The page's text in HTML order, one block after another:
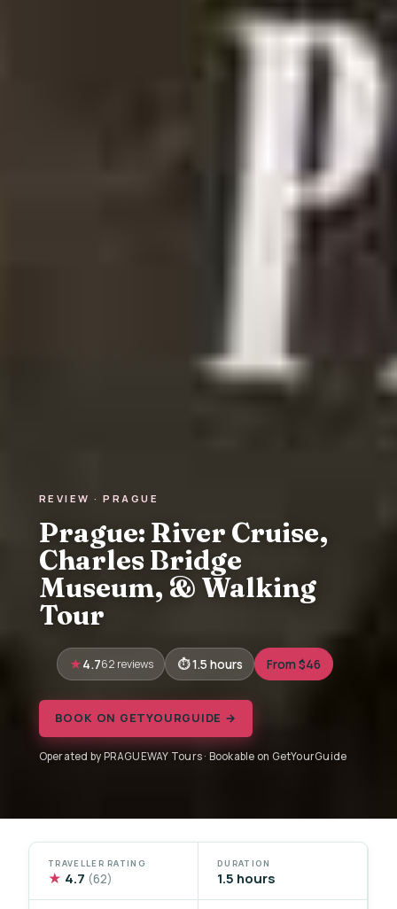
REVIEW · PRAGUE
Prague: River Cruise,
Charles Bridge
Museum, & Walking
Tour
4.762 reviews 1.5 hours From $46
BOOK ON GETYOURGUIDE →
Operated by PRAGUEWAY Tours · Bookable on GetYourGuide
TRAVELLER RATING
★ 4.7 (62)
DURATION
1.5 hours